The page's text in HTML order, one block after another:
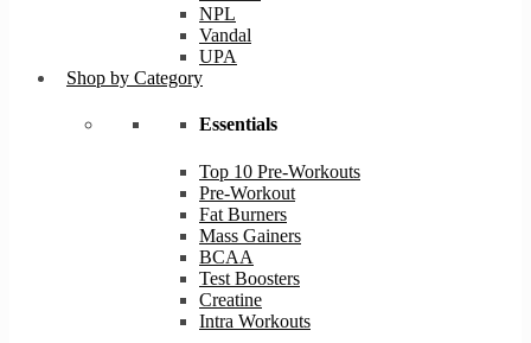
NPL
Vandal
UPA
Shop by Category
Essentials
Top 10 Pre-Workouts
Pre-Workout
Fat Burners
Mass Gainers
BCAA
Test Boosters
Creatine
Intra Workouts